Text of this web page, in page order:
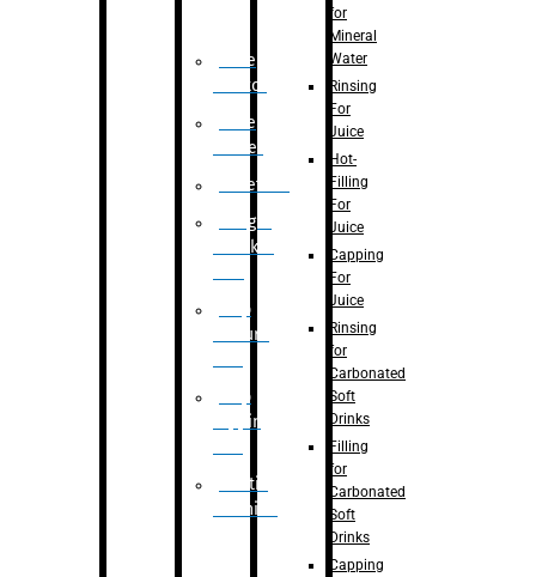
Case
Eractor
Case
Packer
Palletizer
Weight
Checker
Flap
closure
Flap
tapping
Printing
Machine
for
Mineral
Water
Rinsing
For
Juice
Hot-
Filling
For
Juice
Capping
For
Juice
Rinsing
for
Carbonated
Soft
Drinks
Filling
for
Carbonated
Soft
Drinks
Capping